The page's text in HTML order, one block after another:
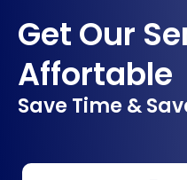
Get Our
Affortable
Save Time &